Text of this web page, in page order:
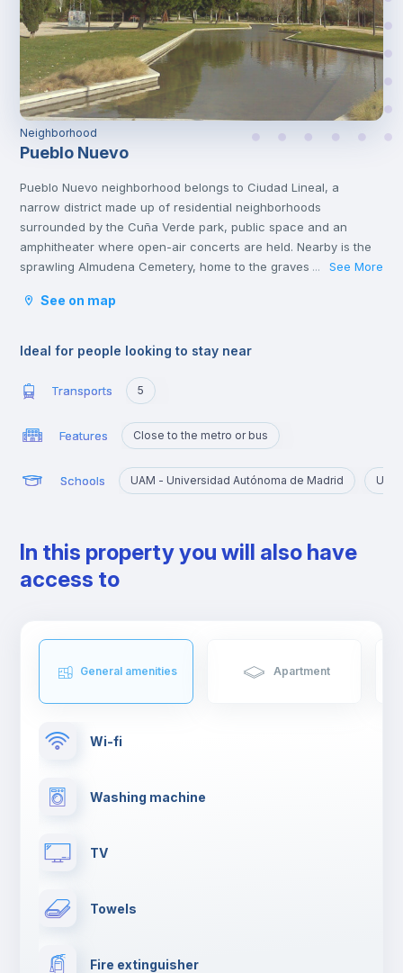
Neighborhood
Pueblo Nuevo
Pueblo Nuevo neighborhood belongs to Ciudad Lineal, a
narrow district made up of residential neighborhoods
surrounded by the Cuña Verde park, public space and an
amphitheater where open-air concerts are held. Nearby is the
sprawling Almudena Cemetery, home to the graves of Spanish
attractions like the African Museum and several popular
bars.
... See More
See on map
Ideal for people looking to stay near
Transports 5
Features Close to the metro or bus
Schools UAM - Universidad Autónoma de Madrid
In this property you will also have
access to
General amenities Apartment
Wi-fi
Washing machine
TV
Towels
Fire extinguisher